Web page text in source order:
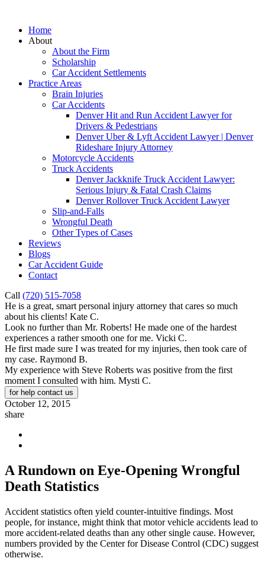
Home
About
About the Firm
Scholarship
Car Accident Settlements
Practice Areas
Brain Injuries
Car Accidents
Denver Hit and Run Accident Lawyer for
Drivers & Pedestrians
Denver Uber & Lyft Accident Lawyer | Denver
Rideshare Injury Attorney
Motorcycle Accidents
Truck Accidents
Denver Jackknife Truck Accident Lawyer:
Serious Injury & Fatal Crash Claims
Denver Rollover Truck Accident Lawyer
Slip-and-Falls
Wrongful Death
Other Types of Cases
Reviews
Blogs
Car Accident Guide
Contact
Call (720) 515-7058
He is a great, smart personal injury attorney that cares so much
about his clients! Kate C.
Look no further than Mr. Roberts! He made one of the hardest
experiences a rather smooth one for me. Vicki C.
He first made sure I was treated for my injuries, then took care of
my case. Raymond B.
My experience with Steve Roberts was positive from the first
moment I consulted with him. Mysti C.
for help contact us
October 12, 2015
share
A Rundown on Eye-Opening Wrongful
Death Statistics
Accident statistics often yield counter-intuitive findings. Most
people, for instance, might think that motor vehicle accidents lead to
more accident-related deaths than any other single cause. However,
numbers provided by the Center for Disease Control (CDC) suggest
otherwise.